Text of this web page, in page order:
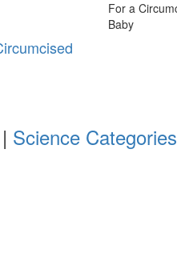
| Science Categories